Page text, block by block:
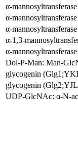
α-
α-
α-
α-1,3-
α-
Dol-P-Man: Man-
glycogenin
glycogenin
UDP-GlcNAc: α-N-